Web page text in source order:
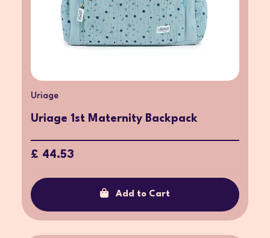
Uriage
Uriage 1st Maternity Backpack
£ 44.53
Add to Cart